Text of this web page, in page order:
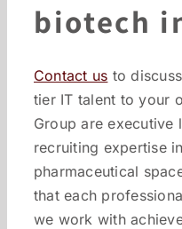
biotech
Contact us to
tier IT talent to your
Group are executive
recruiting expertise
pharmaceutical
that each
we work with